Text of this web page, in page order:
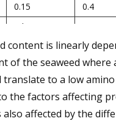
0.15 0.4
nd.
2.47 7.63
1.19 3.53
1.28 4.1
0.86
content is linearly
of the seaweed where
to a low amino
the factors affecting
also affected by the